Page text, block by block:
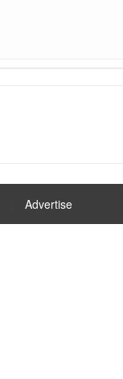
Advertise